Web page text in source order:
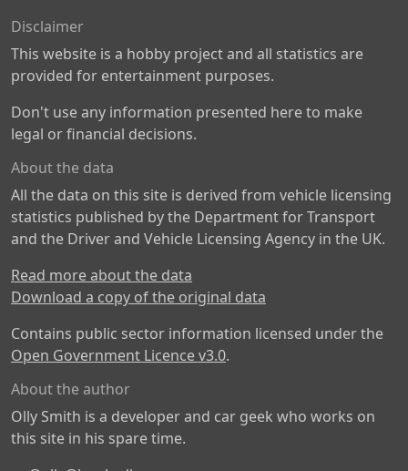
Disclaimer
This website is a hobby project and all statistics are
provided for entertainment purposes.
Don't use any information presented here to make
legal or financial decisions.
About the data
All the data on this site is derived from vehicle licensing
statistics published by the Department for Transport
and the Driver and Vehicle Licensing Agency in the UK.
Read more about the data
Download a copy of the original data
Contains public sector information licensed under the
Open Government Licence v3.0.
About the author
Olly Smith is a developer and car geek who works on
this site in his spare time.